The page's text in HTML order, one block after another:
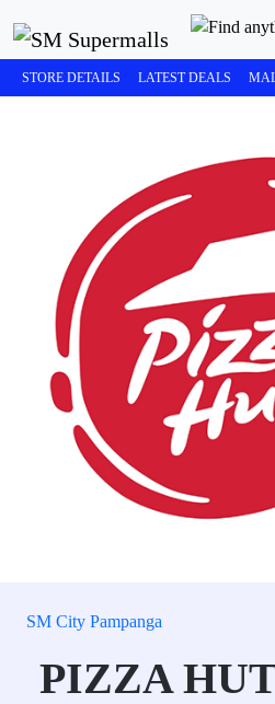
STORE DETAILS LATEST DEALS
SM City Pampanga
PIZZA